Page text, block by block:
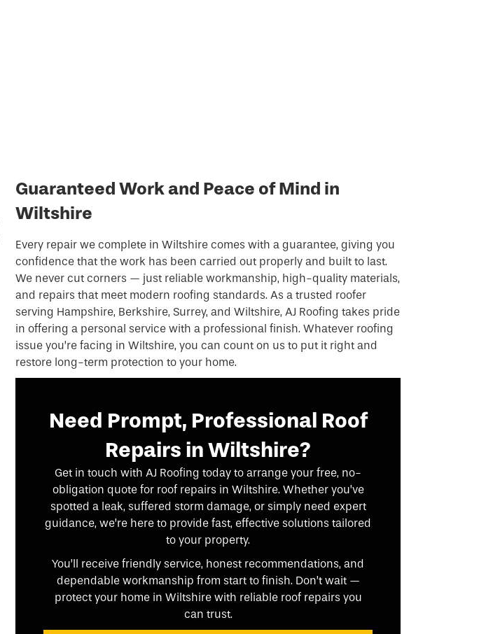
Guaranteed Work and Peace of Mind in
Wiltshire
Every repair we complete in Wiltshire comes with a guarantee, giving you
confidence that the work has been carried out properly and built to last.
We never cut corners — just reliable workmanship, high-quality materials,
and repairs that meet modern roofing standards. As a trusted roofer
serving Hampshire, Berkshire, Surrey, and Wiltshire, AJ Roofing takes pride
in offering a personal service with a professional finish. Whatever roofing
issue you’re facing in Wiltshire, you can count on us to put it right and
restore long-term protection to your home.
Need Prompt, Professional Roof
Repairs in Wiltshire?
Get in touch with AJ Roofing today to arrange your free, no-
obligation quote for roof repairs in Wiltshire. Whether you’ve
spotted a leak, suffered storm damage, or simply need expert
guidance, we’re here to provide fast, effective solutions tailored
to your property.
You’ll receive friendly service, honest recommendations, and
dependable workmanship from start to finish. Don’t wait —
protect your home in Wiltshire with reliable roof repairs you
can trust.